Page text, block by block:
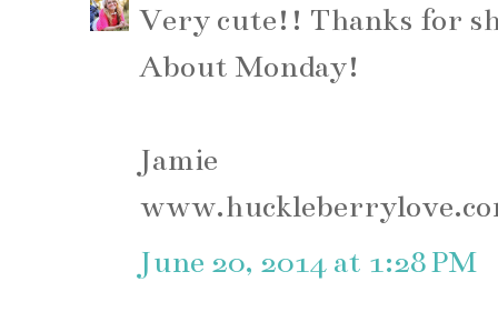
Very cute!! Thanks for
About Monday!
Jamie
June 20, 2014 at 1:28 PM